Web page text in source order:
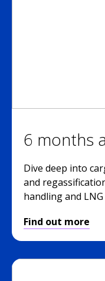
6 months
Dive deep into
and
handling and
Find out more